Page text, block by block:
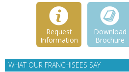
Request
Information
Download
Brochure
WHAT OUR FRANCHISEES SAY